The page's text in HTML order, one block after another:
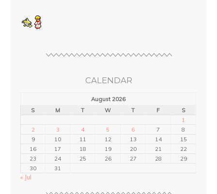
CALENDAR
August 2026
S
M T W T F
S
1
2
3 4 5 6 7
8
9
10 11 12 13 14
15
16
17 18 19 20 21
22
23
24 25 26 27 28
29
30
31
« Jul